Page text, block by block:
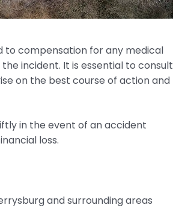
compensation for any medical
incident. It is essential to consult
on the best course of action and
in the event of an accident
loss.
and surrounding areas